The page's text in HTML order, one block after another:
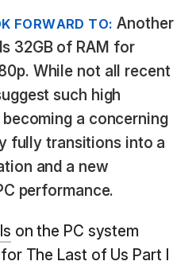
FORWARD TO: Another
32GB of RAM for
While not all recent
such high
a concerning
fully transitions into a
and a new
performance.
on the PC system
The Last of Us Part I